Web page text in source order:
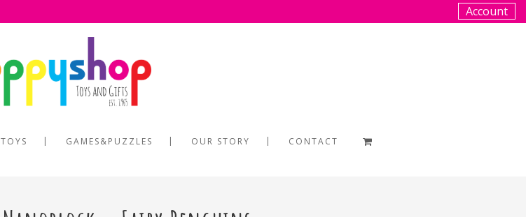
Account
TOYS GAMES&PUZZLES OUR STORY CONTACT